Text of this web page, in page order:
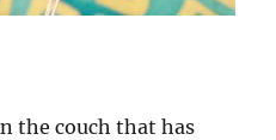
the couch that has